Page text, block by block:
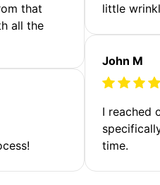
that
all the
little
John M
I reached
time.